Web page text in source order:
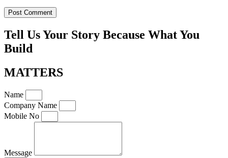
Tell Us Your Story Because What You
Build
MATTERS
Name
Company Name
Mobile No
Message